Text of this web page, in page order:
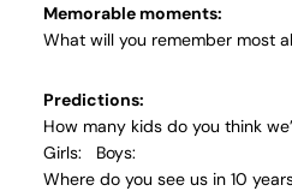
Memorable moments:
What will you remember most
Predictions:
How many kids do you think
Girls:
Boys:
Where do you see us in 10